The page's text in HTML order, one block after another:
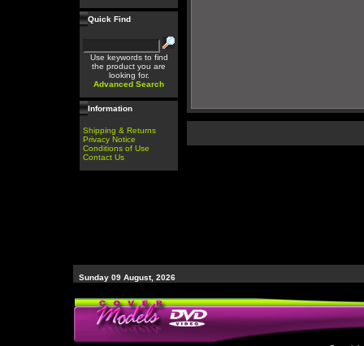
Quick Find
Use keywords to find
the product you are
looking for.
Advanced Search
Information
Shipping & Returns
Privacy Notice
Conditions of Use
Contact Us
Sunday 09 August, 2026